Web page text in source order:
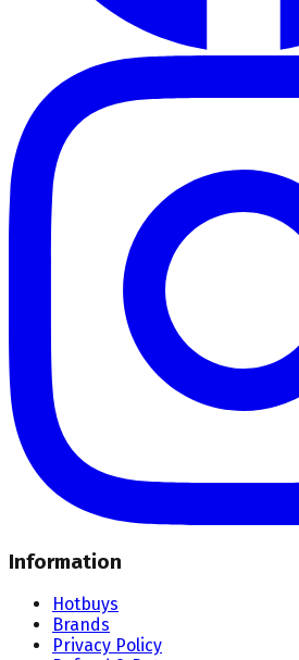
Information
Hotbuys
Brands
Privacy Policy